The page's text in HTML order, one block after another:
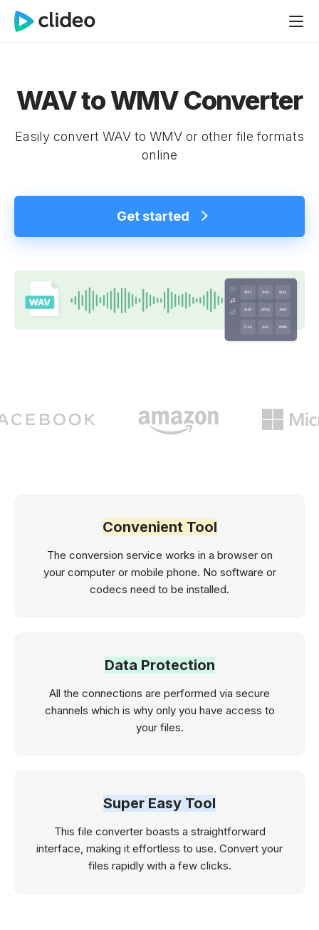
WAV to WMV Converter
Easily convert WAV to WMV or other file formats
online
Get started
Convenient Tool
The conversion service works in a browser on
your computer or mobile phone. No software or
codecs need to be installed.
Data Protection
All the connections are performed via secure
channels which is why only you have access to
your files.
Super Easy Tool
This file converter boasts a straightforward
interface, making it effortless to use. Convert your
files rapidly with a few clicks.